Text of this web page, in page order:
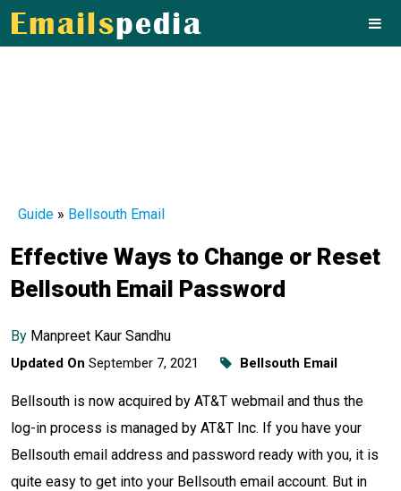
Guide » Bellsouth Email
Effective Ways to Change or Reset
Bellsouth Email Password
By Manpreet Kaur Sandhu
Updated On September 7, 2021 Bellsouth Email
Bellsouth is now acquired by AT&T webmail and thus the
log-in process is managed by AT&T Inc. If you have your
Bellsouth email address and password ready with you, it is
quite easy to get into your Bellsouth email account. But in